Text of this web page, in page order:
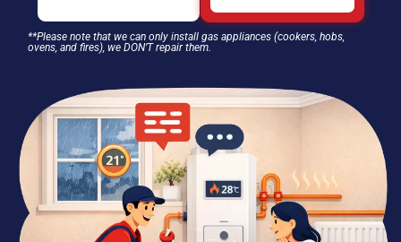
**Please note that we can only install gas appliances (cookers, hobs,
ovens, and fires), we DON’T repair them.